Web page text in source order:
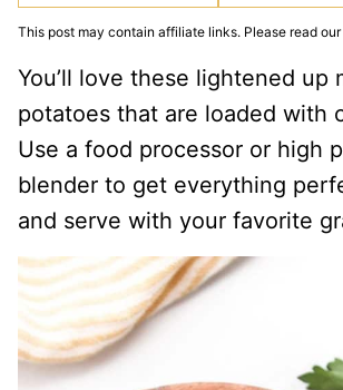
This post may contain affiliate links. Please read our
You’ll love these lightened up
potatoes that are loaded with
Use a food processor or high
blender to get everything
and serve with your favorite